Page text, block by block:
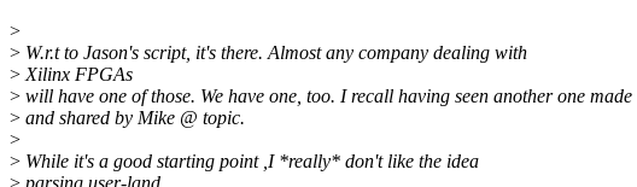
>
> W.r.t to Jason's script, it's there. Almost any company dealing with
>Xilinx FPGAs
> will have one of those. We have one, too. I recall having seen another one made
> and shared by Mike @ topic.
>
> While it's a good starting point ,I *really* don't like the idea